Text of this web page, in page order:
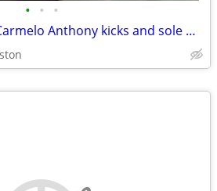
• • •
Michael Jordan and Carmelo Anthony kicks and sole magazine